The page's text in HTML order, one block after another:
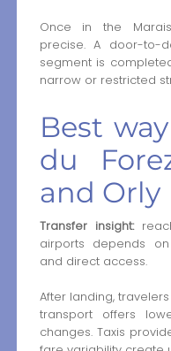
Once in the
precise. A door-to-
segment is
narrow or restricted
Best
du
and Orly
Transfer insight:
airports depends
and direct access.
After landing,
transport offers
changes. Taxis